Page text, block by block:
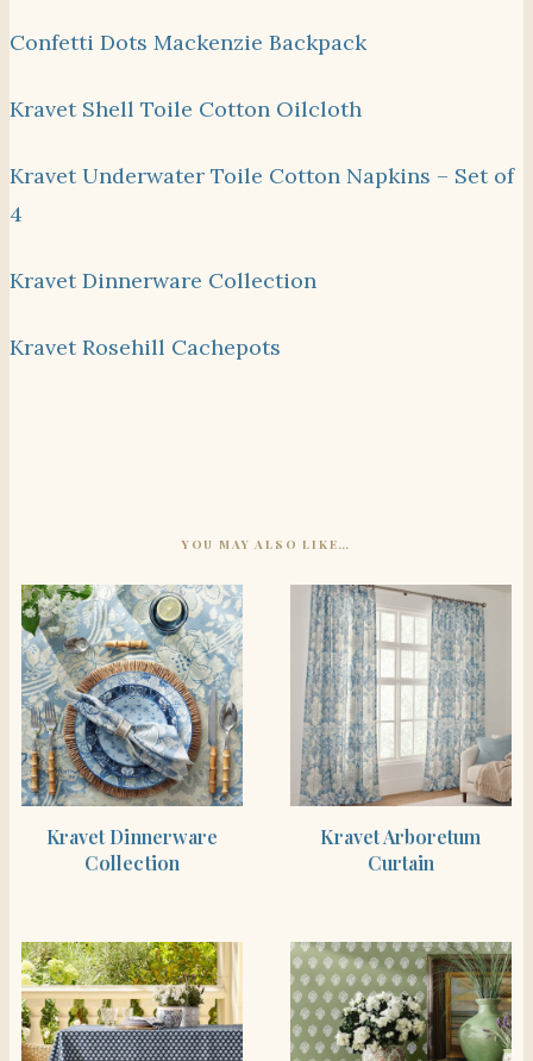
Confetti Dots Mackenzie Backpack
Kravet Shell Toile Cotton Oilcloth
Kravet Underwater Toile Cotton Napkins – Set of
4
Kravet Dinnerware Collection
Kravet Rosehill Cachepots
YOU MAY ALSO LIKE…
Kravet Dinnerware
Collection
Kravet Arboretum
Curtain